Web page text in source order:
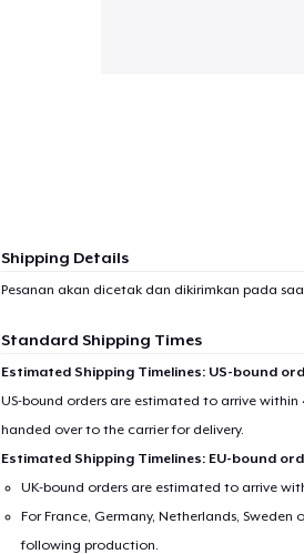
Shipping Details
Pesanan akan dicetak dan dikirimkan pada
Standard Shipping Times
Estimated Shipping Timelines: US-bound
US-bound orders are estimated to arrive within
handed over to the carrier for delivery.
Estimated Shipping Timelines: EU-bound
UK-bound orders are estimated to arrive
For France, Germany, Netherlands, Sweden
following production.